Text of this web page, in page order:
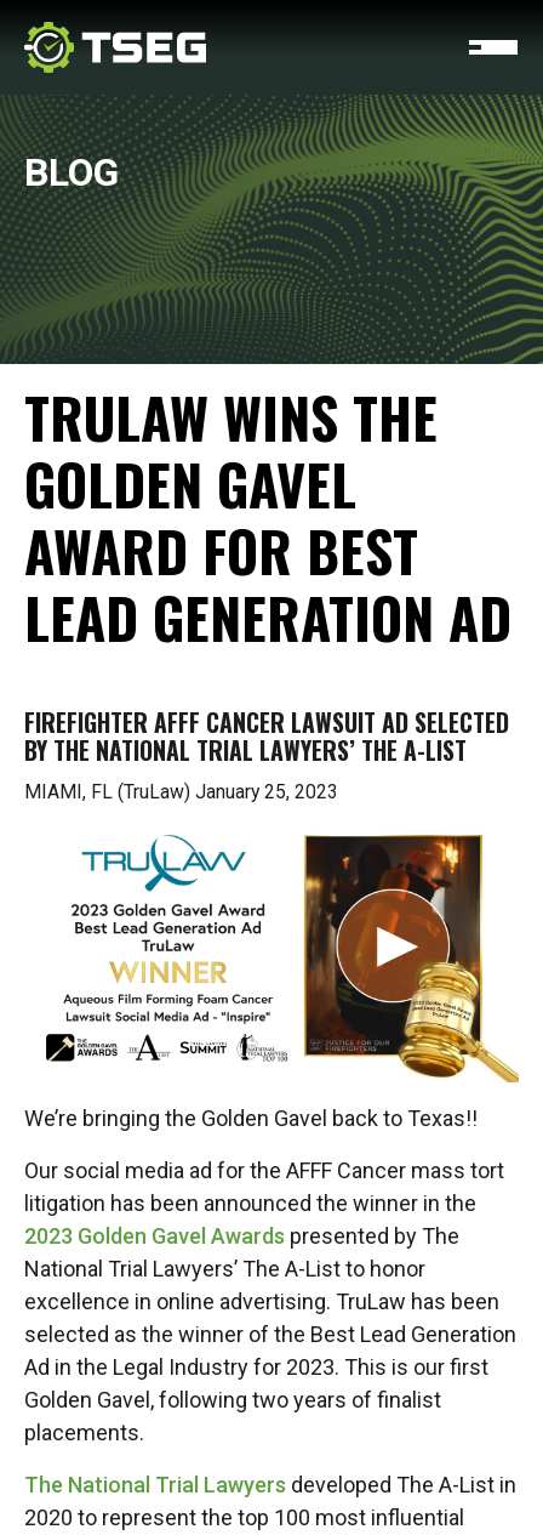
BLOG
TRULAW WINS THE
GOLDEN GAVEL
AWARD FOR BEST
LEAD GENERATION AD
FIREFIGHTER AFFF CANCER LAWSUIT AD SELECTED
BY THE NATIONAL TRIAL LAWYERS’ THE A-LIST
MIAMI, FL (TruLaw) January 25, 2023
We’re bringing the Golden Gavel back to Texas!!
Our social media ad for the AFFF Cancer mass tort
litigation has been announced the winner in the
2023 Golden Gavel Awards presented by The
National Trial Lawyers’ The A-List to honor
excellence in online advertising. TruLaw has been
selected as the winner of the Best Lead Generation
Ad in the Legal Industry for 2023. This is our first
Golden Gavel, following two years of finalist
placements.
The National Trial Lawyers developed The A-List in
2020 to represent the top 100 most influential